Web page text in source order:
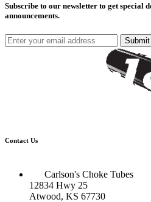
Subscribe to our newsletter to get special
announcements.
Submit
Contact Us
Carlson's Choke Tubes
12834 Hwy 25
Atwood, KS 67730